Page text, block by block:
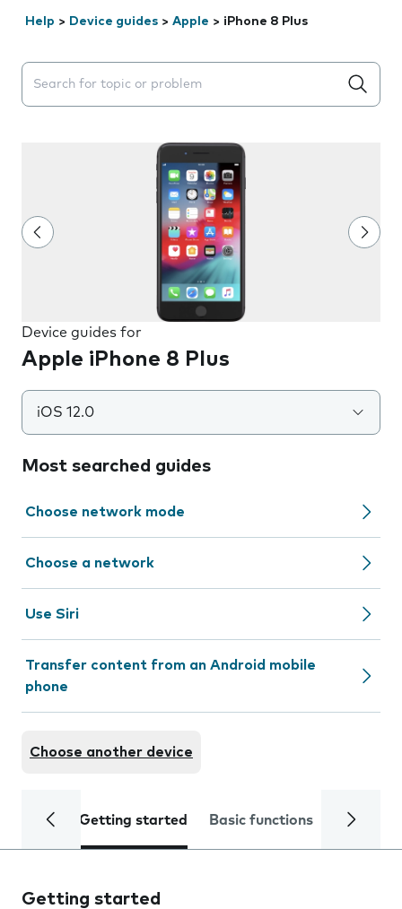
Help > Device guides > Apple > iPhone 8 Plus
Search suggestions will appear below the field as you
Device guides for
Apple iPhone 8 Plus
iOS 12.0
Most searched guides
Choose network mode
Choose a network
Use Siri
Transfer content from an Android mobile
phone
Choose another device
Getting started Basic functions Calls
Getting started